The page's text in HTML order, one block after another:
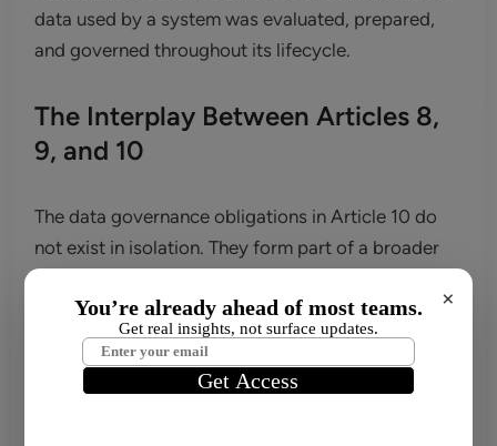
data used by a system was evaluated, prepared,
and governed throughout its lifecycle.
The Interplay Between Articles 8,
9, and 10
The data governance obligations in Article 10 do
not exist in isolation. They form part of a broader
provisions of the EU AI Act. In practice, the most
important connections are with Articles 8 and 9.
×